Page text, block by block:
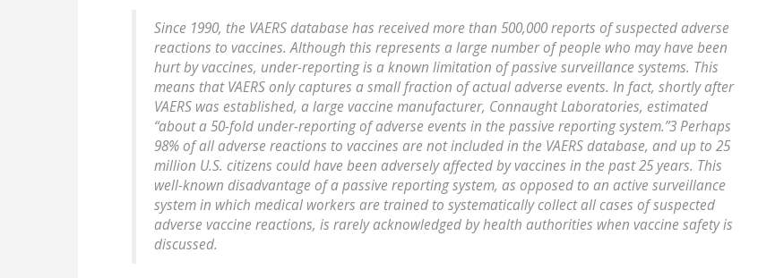
Since 1990, the VAERS database has received more than 500,000 reports of suspected adverse
reactions to vaccines. Although this represents a large number of people who may have been
hurt by vaccines, under-reporting is a known limitation of passive surveillance systems. This
means that VAERS only captures a small fraction of actual adverse events. In fact, shortly after
VAERS was established, a large vaccine manufacturer, Connaught Laboratories, estimated
“about a 50-fold under-reporting of adverse events in the passive reporting system.”3 Perhaps
98% of all adverse reactions to vaccines are not included in the VAERS database, and up to 25
million U.S. citizens could have been adversely affected by vaccines in the past 25 years. This
well-known disadvantage of a passive reporting system, as opposed to an active surveillance
system in which medical workers are trained to systematically collect all cases of suspected
adverse vaccine reactions, is rarely acknowledged by health authorities when vaccine safety is
discussed.